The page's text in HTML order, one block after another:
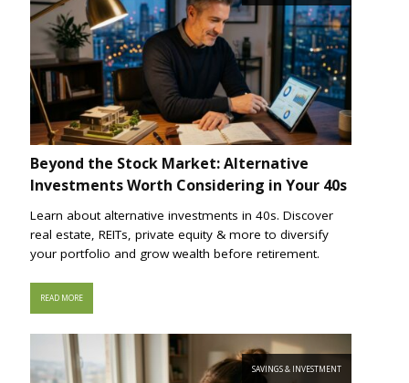
Beyond the Stock Market: Alternative
Investments Worth Considering in Your 40s
Learn about alternative investments in 40s. Discover
real estate, REITs, private equity & more to diversify
your portfolio and grow wealth before retirement.
READ MORE
SAVINGS & INVESTMENT